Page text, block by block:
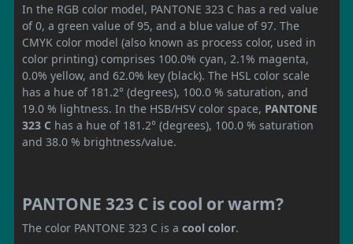
In the RGB color model, PANTONE 323 C has a red value
of 0, a green value of 95, and a blue value of 97. The
CMYK color model (also known as process color, used in
color printing) comprises 100.0% cyan, 2.1% magenta,
0.0% yellow, and 62.0% key (black). The HSL color scale
has a hue of 181.2° (degrees), 100.0 % saturation, and
19.0 % lightness. In the HSB/HSV color space, PANTONE
323 C has a hue of 181.2° (degrees), 100.0 % saturation
and 38.0 % brightness/value.
PANTONE 323 C is cool or warm?
The color PANTONE 323 C is a cool color.